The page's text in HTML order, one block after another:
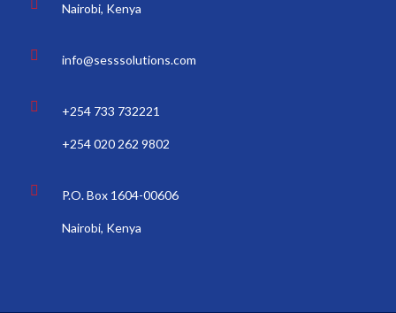
Nairobi, Kenya
info@sesssolutions.com
+254 733 732221
+254 020 262 9802
P.O. Box 1604-00606
Nairobi, Kenya